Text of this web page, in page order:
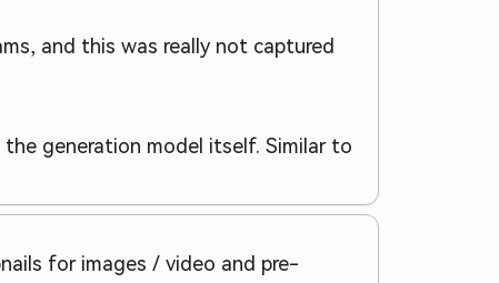
and this was really not captured
generation model itself. Similar to
for images / video and pre-